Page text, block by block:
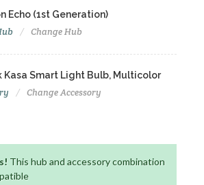
Echo (1st Generation)
Change Hub
Kasa Smart Light Bulb, Multicolor
Change Accessory
This hub and accessory combination